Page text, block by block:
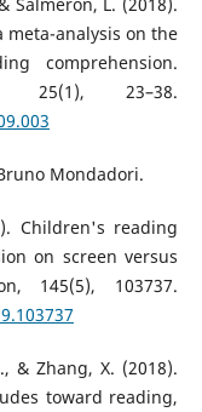
meta-analysis on the
comprehension.
25(1), 23–38.
Mondadori.
Children's reading
on screen versus
145(5), 103737.
& Zhang, X. (2018).
toward reading,